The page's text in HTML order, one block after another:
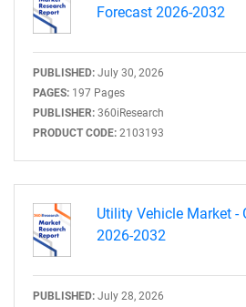
Forecast 2026-2032
PUBLISHED: July 30, 2026
PAGES: 197 Pages
PUBLISHER: 360iResearch
PRODUCT CODE: 2103193
Utility Vehicle Market -
2026-2032
PUBLISHED: July 28, 2026